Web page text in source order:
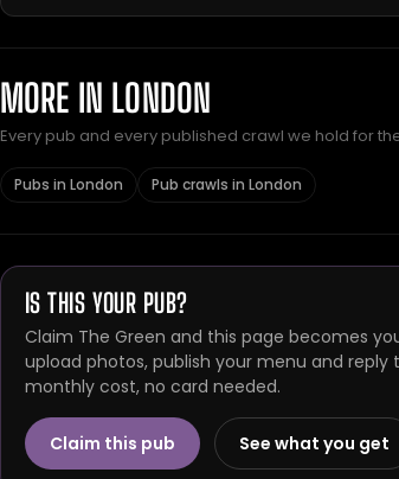
MORE IN LONDON
Every pub and every published crawl we hold for
Pubs in London Pub crawls in London
IS THIS YOUR PUB?
Claim The Green and this page becomes
upload photos, publish your menu and reply
monthly cost, no card needed.
Claim this pub See what you get